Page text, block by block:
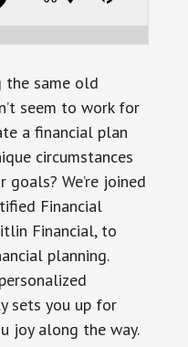
same old
seem to work for
a financial plan
circumstances
goals? We’re joined
Financial
Financial, to
planning.
sets you up for
joy along the way.